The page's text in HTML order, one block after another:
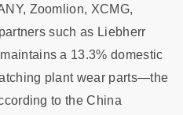
Zoomlion, XCMG,
such as Liebherr
a 13.3% domestic
plant wear parts—the
to the China